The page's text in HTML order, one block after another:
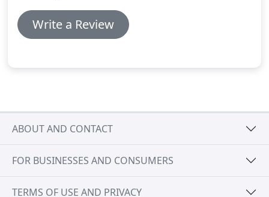
Write a Review
ABOUT AND CONTACT
FOR BUSINESSES AND CONSUMERS
TERMS OF USE AND PRIVACY